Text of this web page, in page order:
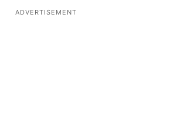
ADVERTISEMENT